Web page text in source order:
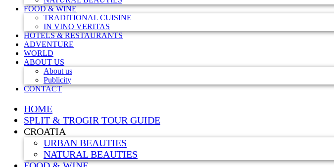
FOOD & WINE
TRADITIONAL CUISINE
IN VINO VERITAS
HOTELS & RESTAURANTS
ADVENTURE
WORLD
ABOUT US
About us
Publicity
CONTACT
HOME
SPLIT & TROGIR TOUR GUIDE
CROATIA
URBAN BEAUTIES
NATURAL BEAUTIES